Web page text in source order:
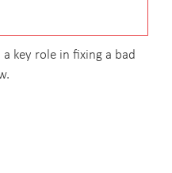
key role in fixing a bad